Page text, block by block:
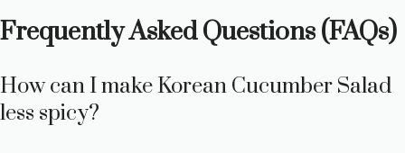
Frequently Asked Questions (FAQs)
How can I make Korean Cucumber Salad
less spicy?